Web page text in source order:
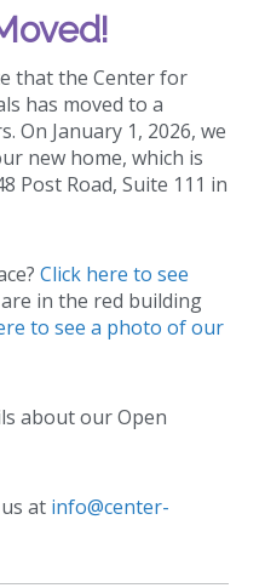
that the Center for
has moved to a
On January 1, 2026, we
new home, which is
Post Road, Suite 111 in
Click here to see
in the red building
to see a photo of our
about our Open
at info@center-